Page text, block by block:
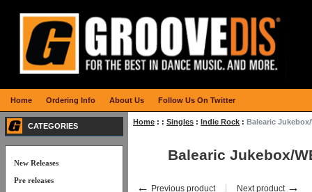
Home : : Singles : Indie Rock : Balearic Jukebox/
Balearic Jukebox/
← Previous product Next product →
CATEGORIES
New Releases
Pre releases
Home Ordering Info About Us Follow Us On Twitter